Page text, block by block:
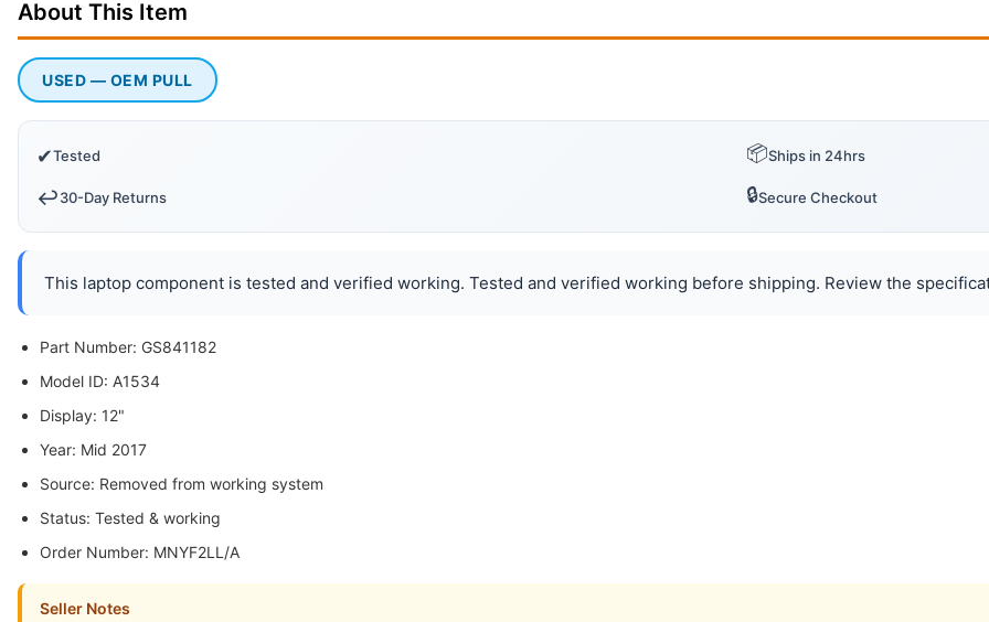
About This Item
USED — OEM PULL
✔Tested 📦Ships in 24hrs
↩️30-Day Returns 🔒Secure Checkout
This laptop component is tested and verified working. Tested and verified working before shipping. Review the
Part Number: GS841182
Model ID: A1534
Display: 12"
Year: Mid 2017
Source: Removed from working system
Status: Tested & working
Order Number: MNYF2LL/A
Seller Notes